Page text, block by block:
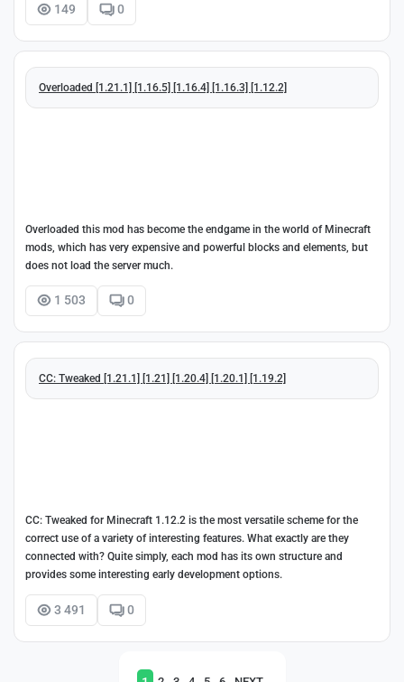
149 0
Overloaded [1.21.1] [1.16.5] [1.16.4] [1.16.3] [1.12.2]
Overloaded this mod has become the endgame in the world of Minecraft
mods, which has very expensive and powerful blocks and elements, but
does not load the server much.
1 503 0
CC: Tweaked [1.21.1] [1.21] [1.20.4] [1.20.1] [1.19.2]
CC: Tweaked for Minecraft 1.12.2 is the most versatile scheme for the
correct use of a variety of interesting features. What exactly are they
connected with? Quite simply, each mod has its own structure and
provides some interesting early development options.
3 491 0